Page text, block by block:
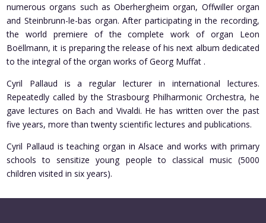
numerous organs such as Oberhergheim organ, Offwiller organ
and Steinbrunn-le-bas organ. After participating in the recording,
the world premiere of the complete work of organ Leon
Boëllmann, it is preparing the release of his next album dedicated
to the integral of the organ works of Georg Muffat .
Cyril Pallaud is a regular lecturer in international lectures.
Repeatedly called by the Strasbourg Philharmonic Orchestra, he
gave lectures on Bach and Vivaldi. He has written over the past
five years, more than twenty scientific lectures and publications.
Cyril Pallaud is teaching organ in Alsace and works with primary
schools to sensitize young people to classical music (5000
children visited in six years).